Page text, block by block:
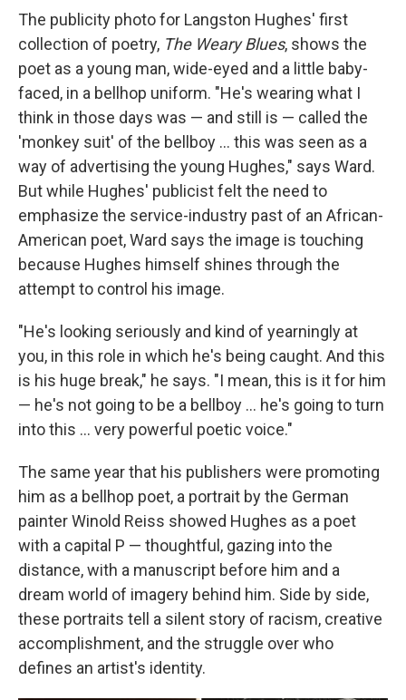
The publicity photo for Langston Hughes' first
collection of poetry, The Weary Blues, shows the
poet as a young man, wide-eyed and a little baby-
faced, in a bellhop uniform. "He's wearing what I
think in those days was — and still is — called the
'monkey suit' of the bellboy ... this was seen as a
way of advertising the young Hughes," says Ward.
But while Hughes' publicist felt the need to
emphasize the service-industry past of an African-
American poet, Ward says the image is touching
because Hughes himself shines through the
attempt to control his image.
"He's looking seriously and kind of yearningly at
you, in this role in which he's being caught. And this
is his huge break," he says. "I mean, this is it for him
— he's not going to be a bellboy ... he's going to turn
into this ... very powerful poetic voice."
The same year that his publishers were promoting
him as a bellhop poet, a portrait by the German
painter Winold Reiss showed Hughes as a poet
with a capital P — thoughtful, gazing into the
distance, with a manuscript before him and a
dream world of imagery behind him. Side by side,
these portraits tell a silent story of racism, creative
accomplishment, and the struggle over who
defines an artist's identity.